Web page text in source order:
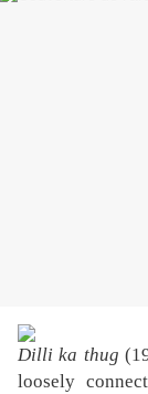
Dilli ka thug
loosely